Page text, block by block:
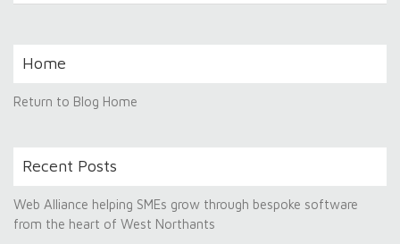
Home
Return to Blog Home
Recent Posts
Web Alliance helping SMEs grow through bespoke software
from the heart of West Northants